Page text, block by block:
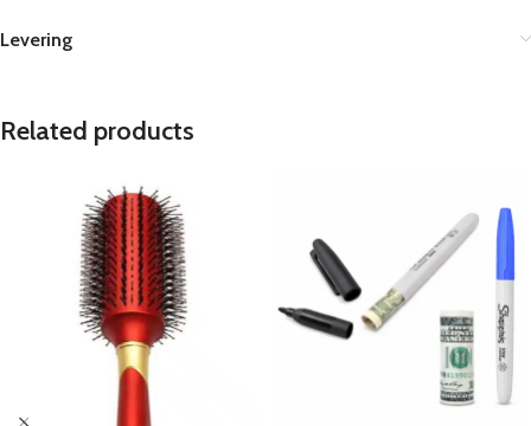
Levering
Related products